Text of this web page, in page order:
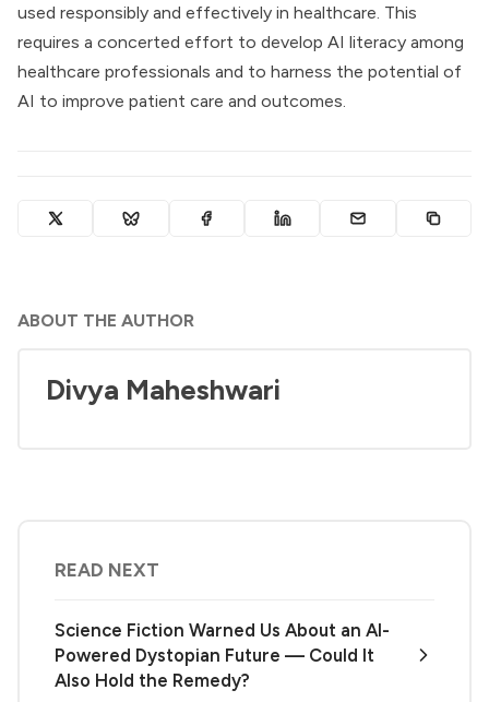
used responsibly and effectively in healthcare. This
requires a concerted effort to develop AI literacy among
healthcare professionals and to harness the potential of
AI to improve patient care and outcomes.
ABOUT THE AUTHOR
Divya Maheshwari
READ NEXT
Science Fiction Warned Us About an AI-
Powered Dystopian Future — Could It
Also Hold the Remedy?